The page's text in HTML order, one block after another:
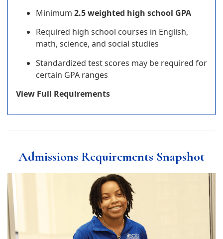
Minimum 2.5 weighted high school GPA
Required high school courses in English,
math, science, and social studies
Standardized test scores may be required for
certain GPA ranges
View Full Requirements
Admissions Requirements Snapshot